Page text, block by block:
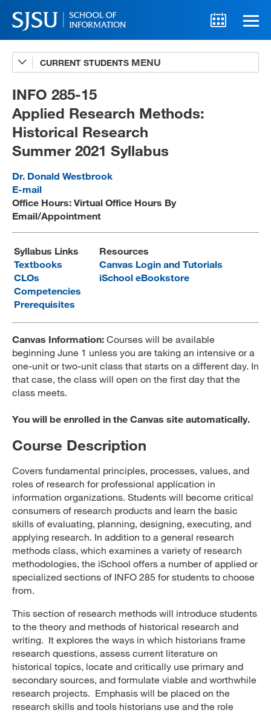
CURRENT STUDENTS
Advising
A-Z Faculty List
Schedules
Syllabi
Textbooks
Technology Support
MLIS 289 Handbook
MARA 289 Handbook
Canvas
MySJSU
INFO 285-15
Applied Research Methods:
Historical Research
Summer 2021 Syllabus
Dr. Donald Westbrook
E-mail
Office Hours: Virtual Office Hours By
Email/Appointment
Syllabus Links
Textbooks
CLOs
Competencies
Prerequisites
Resources
Canvas Login and Tutorials
iSchool eBookstore
Canvas Information: Courses will be available
beginning June 1 unless you are taking an intensive or a
one-unit or two-unit class that starts on a different day. In
that case, the class will open on the first day that the
class meets.
You will be enrolled in the Canvas site automatically.
Course Description
Covers fundamental principles, processes, values, and
roles of research for professional application in
information organizations. Students will become critical
consumers of research products and learn the basic
skills of evaluating, planning, designing, executing, and
applying research. In addition to a general research
methods class, which examines a variety of research
methodologies, the iSchool offers a number of applied or
specialized sections of INFO 285 for students to choose
from.
This section of research methods will introduce students
to the theory and methods of historical research and
writing. It explores the ways in which historians frame
research questions, assess current literature on
historical topics, locate and critically use primary and
secondary sources, and formulate viable and worthwhile
research projects. Emphasis will be placed on the
research skills and tools historians use and the role